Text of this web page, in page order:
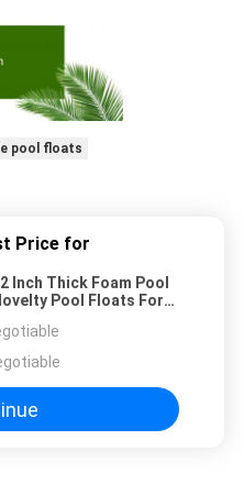
pool floats
Price for
Inch Thick Foam Pool
Pool Floats For